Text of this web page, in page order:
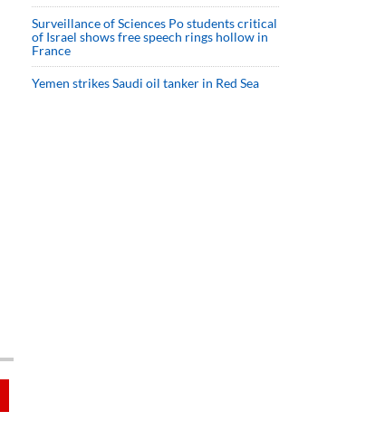
Surveillance of Sciences Po students critical
of Israel shows free speech rings hollow in
France
Yemen strikes Saudi oil tanker in Red Sea